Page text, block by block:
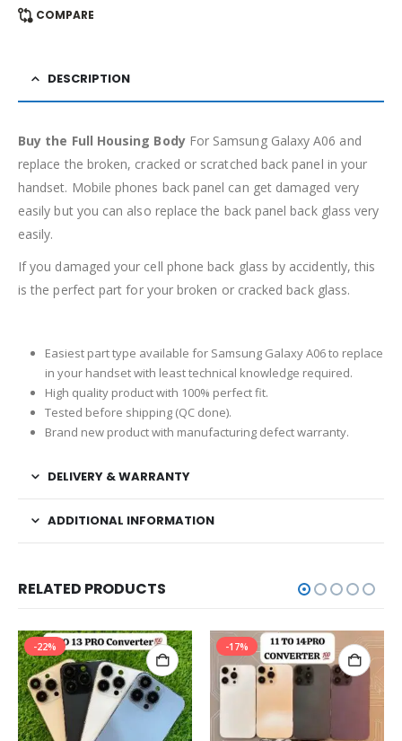
COMPARE
DESCRIPTION
Buy the Full Housing BodyFor Samsung Galaxy A06 and
replace the broken, cracked or scratched back panel in your
handset. Mobile phones back panel can get damaged very
easily but you can also replace the back panel back glass very
easily.
If you damaged your cell phone back glass by accidently, this
is the perfect part for your broken or cracked back glass.
Easiest part type available for Samsung Galaxy A06 to replace
in your handset with least technical knowledge required.
High quality product with 100% perfect fit.
Tested before shipping (QC done).
Brand new product with manufacturing defect warranty.
DELIVERY & WARRANTY
ADDITIONAL INFORMATION
RELATED PRODUCTS
-22% -17%